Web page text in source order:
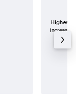
Highest
increase